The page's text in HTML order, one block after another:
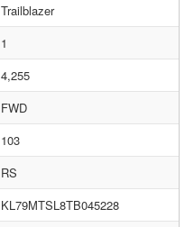
Trailblazer
1
4,255
FWD
103
RS
KL79MTSL8TB045228